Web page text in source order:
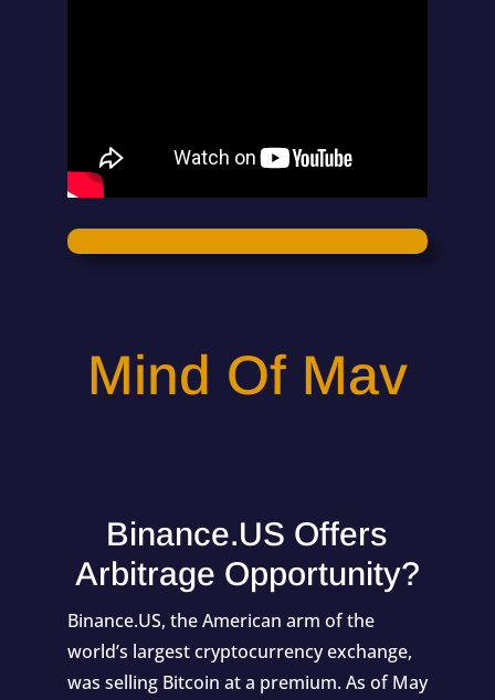
Mind Of Mav
Binance.US Offers
Arbitrage Opportunity?
Binance.US, the American arm of the
world’s largest cryptocurrency exchange,
was selling Bitcoin at a premium. As of May